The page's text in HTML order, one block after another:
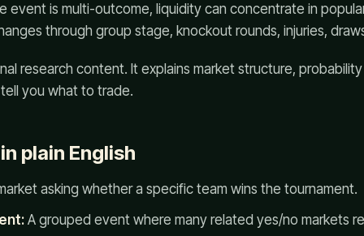
event is multi-outcome, liquidity can concentrate in
through group stage, knockout rounds, injuries,
research content. It explains market structure,
you what to trade.
plain English
asking whether a specific team wins the tournament.
A grouped event where many related yes/no markets